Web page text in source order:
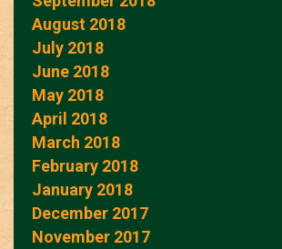
August 2018
July 2018
June 2018
May 2018
April 2018
March 2018
February 2018
January 2018
December 2017
November 2017